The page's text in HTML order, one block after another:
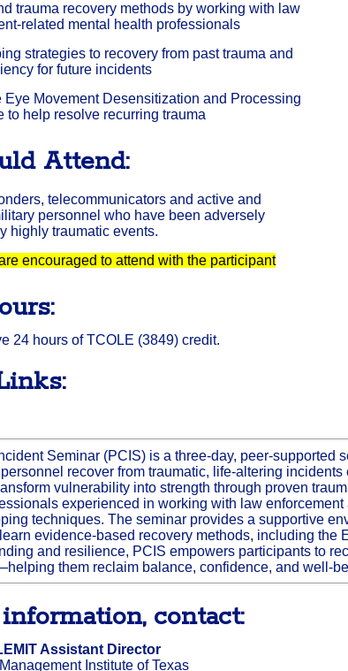
trauma recovery methods by working with law
related mental health professionals
strategies to recovery from past trauma and
for future incidents
Eye Movement Desensitization and Processing
to help resolve recurring trauma
Attend:
telecommunicators and active and
personnel who have been adversely
highly traumatic events.
encouraged to attend with the participant
24 hours of TCOLE (3849) credit.
Seminar (PCIS) is a three-day, peer-
recover from traumatic, life-altering
vulnerability into strength through proven
experienced in working with law
techniques. The seminar provides a supportive
evidence-based recovery methods, including
and resilience, PCIS empowers participants to
them reclaim balance, confidence, and well-
contact:
Assistant Director
Institute of Texas